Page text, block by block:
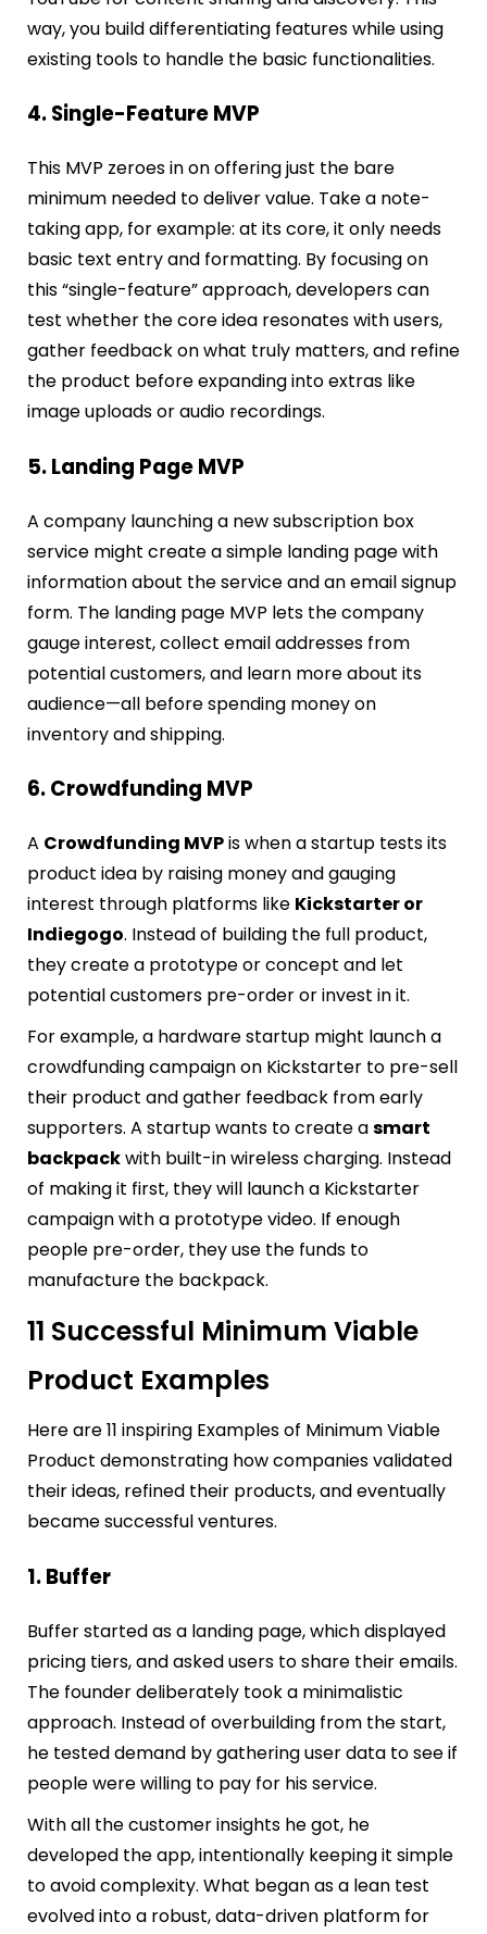
way, you build differentiating features while using
existing tools to handle the basic functionalities.
4. Single-Feature MVP
This MVP zeroes in on offering just the bare
minimum needed to deliver value. Take a note-
taking app, for example: at its core, it only needs
basic text entry and formatting. By focusing on
this “single-feature” approach, developers can
test whether the core idea resonates with users,
gather feedback on what truly matters, and refine
the product before expanding into extras like
image uploads or audio recordings.
5. Landing Page MVP
A company launching a new subscription box
service might create a simple landing page with
information about the service and an email signup
form. The landing page MVP lets the company
gauge interest, collect email addresses from
potential customers, and learn more about its
audience—all before spending money on
inventory and shipping.
6. Crowdfunding MVP
A Crowdfunding MVPis when a startup tests its
product idea by raising money and gauging
interest through platforms like Kickstarter or
Indiegogo. Instead of building the full product,
they create a prototype or concept and let
potential customers pre-order or invest in it.
For example, a hardware startup might launch a
crowdfunding campaign on Kickstarter to pre-sell
their product and gather feedback from early
supporters. A startup wants to create asmart
backpackwith built-in wireless charging. Instead
of making it first, they will launch a Kickstarter
campaign with a prototype video. If enough
people pre-order, they use the funds to
manufacture the backpack.
11 Successful Minimum Viable
Product Examples
Here are 11 inspiring Examples of Minimum Viable
Product demonstrating how companies validated
their ideas, refined their products, and eventually
became successful ventures.
1. Buffer
Buffer started as a landing page, which displayed
pricing tiers, and asked users to share their emails.
The founder deliberately took a minimalistic
approach. Instead of overbuilding from the start,
he tested demand by gathering user data to see if
people were willing to pay for his service.
With all the customer insights he got, he
developed the app, intentionally keeping it simple
to avoid complexity. What began as a lean test
evolved into a robust, data-driven platform for